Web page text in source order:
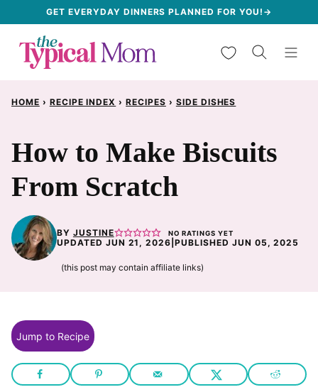
content
GET EVERYDAY DINNERS PLANNED FOR YOU!→
My Favorites
HOME › RECIPE INDEX › RECIPES › SIDE DISHES
How to Make Biscuits
From Scratch
BY JUSTINE NO RATINGS YET
UPDATED JUN 21, 2026 |PUBLISHED JUN 05, 2025
(this post may contain affiliate links)
Jump to Recipe